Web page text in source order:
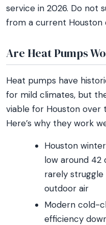
service in 2026. Do
from a current Houston
Are Heat Pumps
Heat pumps have
for mild climates, but
viable for Houston over
Here’s why they work
Houston
low around 42
rarely
outdoor air
Modern cold-
efficiency